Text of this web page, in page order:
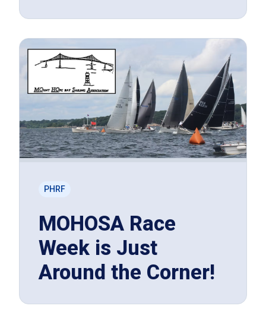
PHRF
MOHOSA Race
Week is Just
Around the Corner!